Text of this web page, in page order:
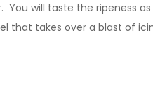
will taste the ripeness
that takes over a blast of